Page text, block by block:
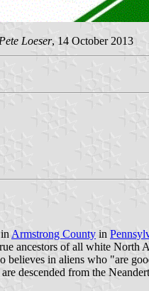
Pete Loeser, 14 October 2013
Armstrong County in
ancestors of all white
in aliens who "are
descended from the